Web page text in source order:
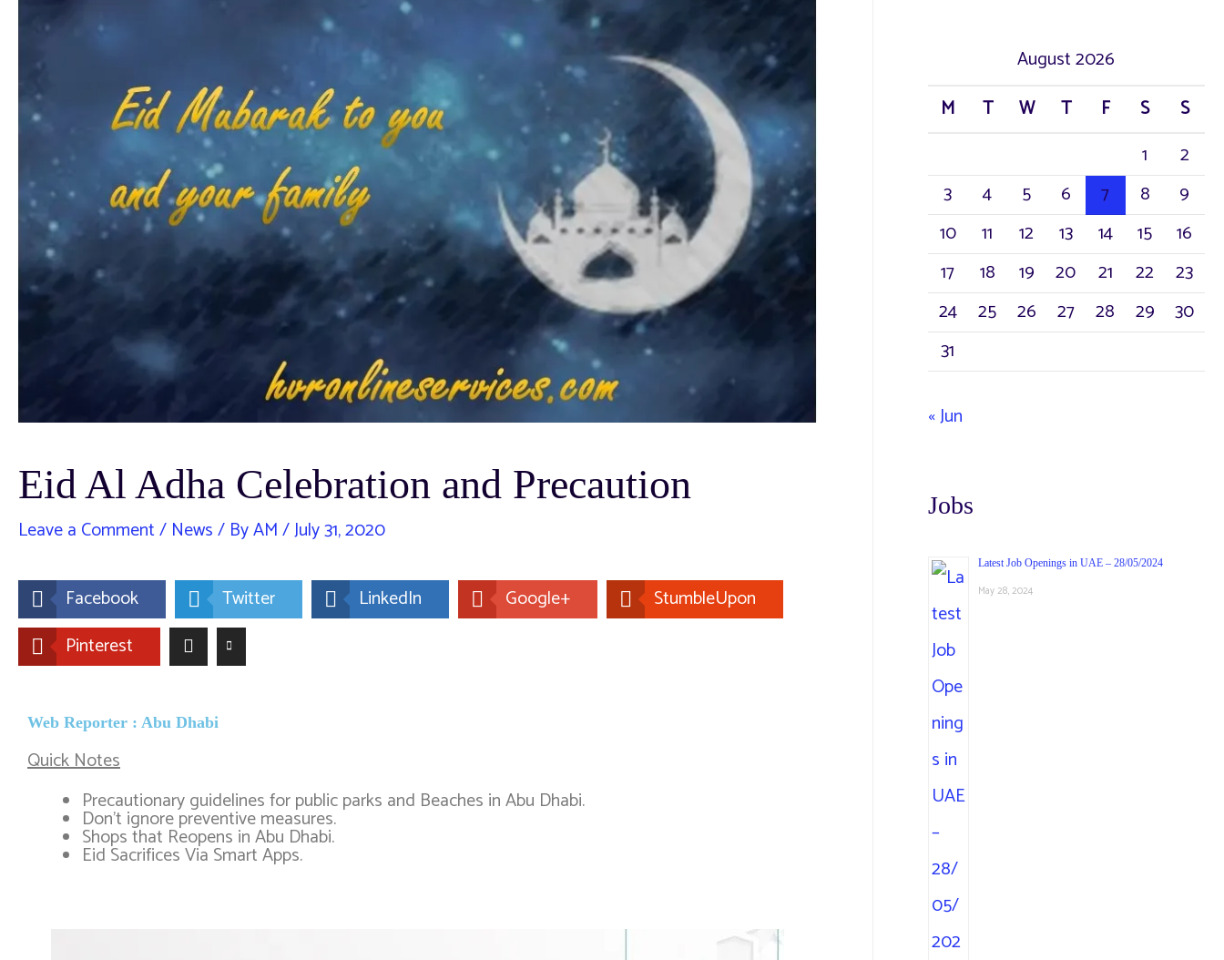
Eid Al Adha Celebration and Precaution
Leave a Comment/ News/ ByAM/July 31, 2020
Facebook Twitter LinkedIn Google+
StumbleUpon
Pinterest
Web Reporter : Abu Dhabi
Quick Notes
Precautionary guidelines for public parks and Beaches in Abu Dhabi.
Don’t ignore preventive measures.​
Shops that Reopens in Abu Dhabi.
Eid Sacrifices Via Smart Apps.
August 2026
M
T W T F S
S
1
2
3
4 5 6 7 8
9
10
11 12 13 14 15
16
17
18 19 20 21 22
23
24
25 26 27 28 29
30
31
« Jun
Jobs
Latest Job Openings in UAE – 28/05/2024
May 28, 2024